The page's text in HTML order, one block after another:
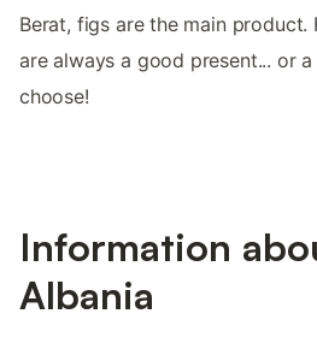
Berat, figs are the main product.
are always a good present... or
choose!
Information
Albania